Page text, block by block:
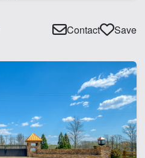
Contact Save